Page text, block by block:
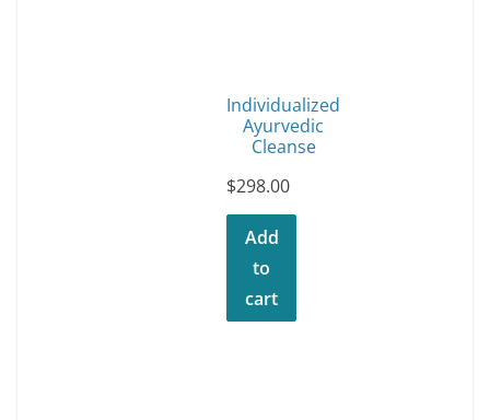
Individualized
Ayurvedic
Cleanse
$298.00
Add
to
cart